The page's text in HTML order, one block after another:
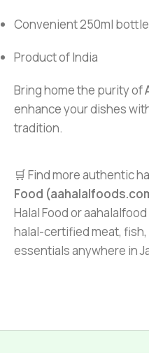
Convenient 250ml bottle
Product of India
Bring home the purity of
enhance your dishes
tradition.
🛒 Find more authentic
Food
Halal Food or
halal-certified meat,
essentials anywhere in